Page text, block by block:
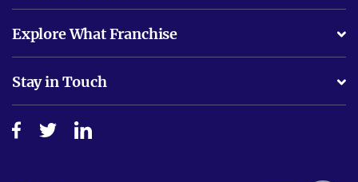
Is success guarenteed if I invest?
Do I need experience?
How do I secure funding?
Explore What Franchise
Free industry reports and magazines
Step-by-step guide
Stay in Touch